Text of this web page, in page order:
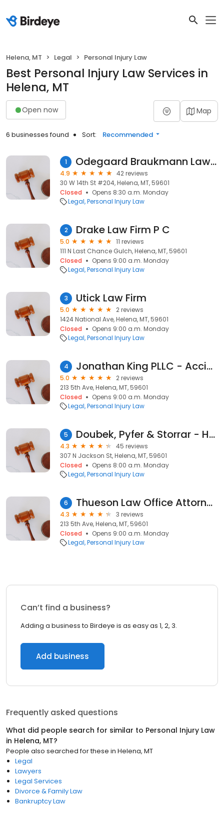
Helena, MT Legal Personal Injury Law
Best Personal Injury Law Services in
Helena, MT
Open now Map
6 businesses found Sort: Recommended
1 Odegaard Braukmann Law, PLLC
4.9
42 reviews
30 W 14th St #204, Helena, MT, 59601
Closed
Opens 8:30 a.m. Monday
Legal Personal Injury Law
2 Drake Law Firm P C
5.0
11 reviews
111 N Last Chance Gulch, Helena, MT, 59601
Closed
Opens 9:00 a.m. Monday
Legal Personal Injury Law
3 Utick Law Firm
5.0
2 reviews
1424 National Ave, Helena, MT, 59601
Closed
Opens 9:00 a.m. Monday
Legal Personal Injury Law
4 Jonathan King PLLC - Accident & Injury Law
5.0
2 reviews
213 5th Ave, Helena, MT, 59601
Closed
Opens 9:00 a.m. Monday
Legal Personal Injury Law
5 Doubek, Pyfer & Storrar - Helping Injured People
4.3
45 reviews
307 N Jackson St, Helena, MT, 59601
Closed
Opens 8:00 a.m. Monday
Legal Personal Injury Law
6 Thueson Law Office Attorney at Law
4.3
3 reviews
213 5th Ave, Helena, MT, 59601
Closed
Opens 9:00 a.m. Monday
Legal Personal Injury Law
Can’t find a business?
Adding a business to Birdeye is as easy as 1, 2, 3.
Add business
Frequently asked questions
What did people search for similar to Personal Injury Law
in Helena, MT?
People also searched for these in Helena, MT
Legal
Lawyers
Legal Services
Divorce & Family Law
Bankruptcy Law